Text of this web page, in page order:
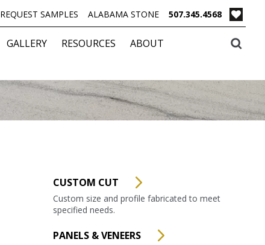
REQUEST SAMPLES ALABAMA STONE 507.345.4568
GALLERY RESOURCES
ABOUT
CUSTOM CUT
Custom size and profile fabricated to meet
specified needs.
PANELS & VENEERS